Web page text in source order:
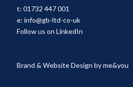
t: 01732 447 001
e: info@gb-ltd-co-uk
Follow us on LinkedIn
Brand & Website Design byme&you